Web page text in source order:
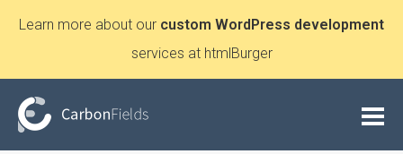
Learn more about our custom WordPress development
services at htmlBurger